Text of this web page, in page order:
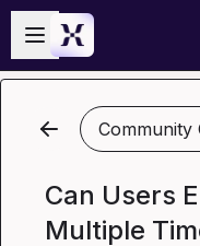
Skip to main content
Open sidebar
Community
Can Users
Multiple